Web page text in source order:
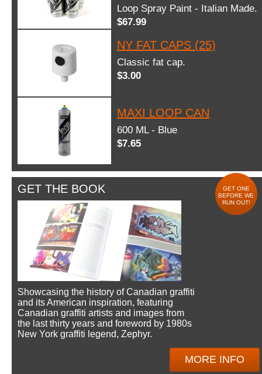
Loop Spray Paint - Italian Made.
$67.99
NY FAT CAPS (25)
Classic fat cap.
$3.00
MAXI LOOP CAN
600 ML - Blue
$7.65
GET THE BOOK
GET ONE
BEFORE WE
RUN OUT!
Showcasing the history of Canadian graffiti
and its American inspiration, featuring
Canadian graffiti artists and images from
the last thirty years and foreword by 1980s
New York graffiti legend, Zephyr.
MORE INFO